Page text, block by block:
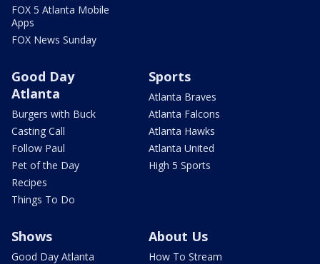
FOX 5 Atlanta Mobile
Apps
FOX News Sunday
Good Day
Atlanta
Burgers with Buck
Casting Call
Follow Paul
Pet of the Day
Recipes
Things To Do
Sports
Atlanta Braves
Atlanta Falcons
Atlanta Hawks
Atlanta United
High 5 Sports
Shows
Good Day Atlanta
About Us
How To Stream